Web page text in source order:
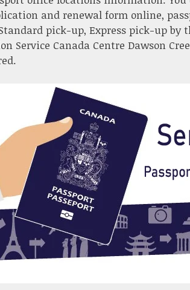
and renewal form online,
pick-up, Express pick-up by
Service Canada Centre Dawson